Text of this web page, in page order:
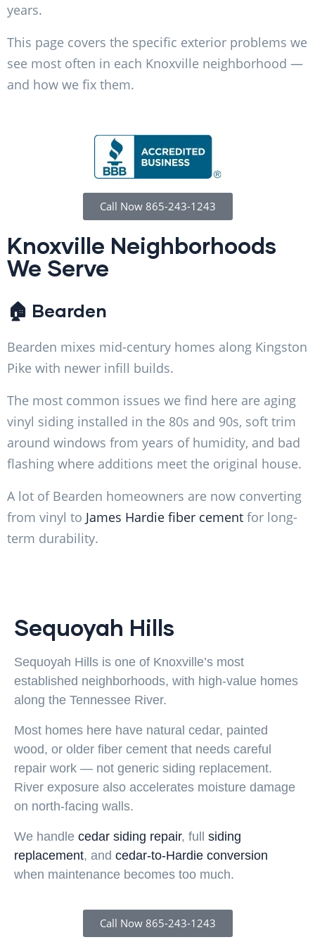
years.
This page covers the specific exterior problems we
see most often in each Knoxville neighborhood —
and how we fix them.
Call Now 865-243-1243
Knoxville Neighborhoods
We Serve
🏠 Bearden
Bearden mixes mid-century homes along Kingston
Pike with newer infill builds.
The most common issues we find here are aging
vinyl siding installed in the 80s and 90s, soft trim
around windows from years of humidity, and bad
flashing where additions meet the original house.
A lot of Bearden homeowners are now converting
from vinyl to James Hardie fiber cement for long-
term durability.
Sequoyah Hills
Sequoyah Hills is one of Knoxville’s most
established neighborhoods, with high-value homes
along the Tennessee River.
Most homes here have natural cedar, painted
wood, or older fiber cement that needs careful
repair work — not generic siding replacement.
River exposure also accelerates moisture damage
on north-facing walls.
We handle cedar siding repair, full siding
replacement, and cedar-to-Hardie conversion
when maintenance becomes too much.
Call Now 865-243-1243